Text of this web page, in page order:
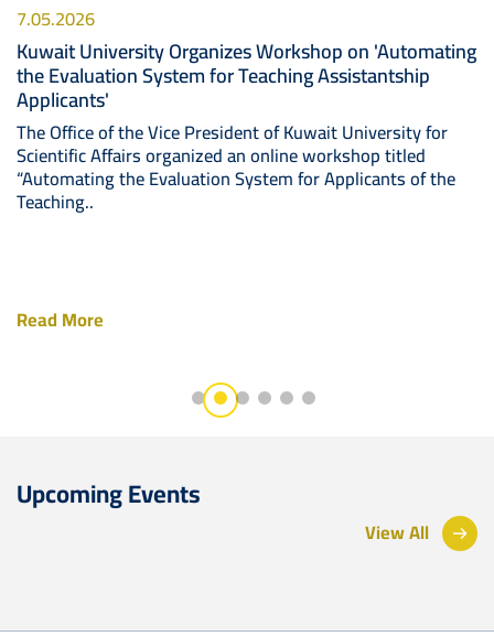
7.05.2026
Kuwait University Organizes Workshop on 'Automating
the Evaluation System for Teaching Assistantship
Applicants'
The Office of the Vice President of Kuwait University for
Scientific Affairs organized an online workshop titled
“Automating the Evaluation System for Applicants of the
Teaching..
Read More
Upcoming Events
View All